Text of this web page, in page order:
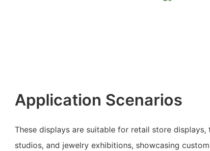
Application Scenarios
These displays are suitable for retail store
studios, and jewelry exhibitions, showcasing